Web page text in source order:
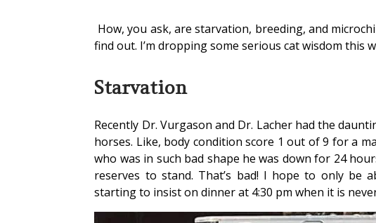
How, you ask, are starvation, breeding, and
find out. I’m dropping some serious cat wisdom this
Starvation
Recently Dr. Vurgason and Dr. Lacher had the
horses. Like, body condition score 1 out of 9 for a
who was in such bad shape he was down for 24
reserves to stand. That’s bad! I hope to only be
starting to insist on dinner at 4:30 pm when it is